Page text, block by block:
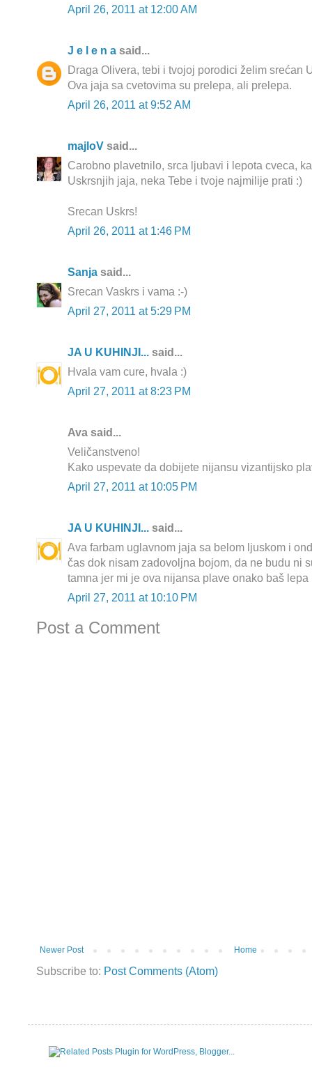
April 26, 2011 at 12:00 AM
J e l e n a said...
Draga Olivera, tebi i tvojoj porodici želim srećan
Ova jaja sa cvetovima su prelepa, ali prelepa.
April 26, 2011 at 9:52 AM
majloV said...
Carobno plavetnilo, srca ljubavi i lepota cveca,
Uskrsnjih jaja, neka Tebe i tvoje najmilije prati :)
Srecan Uskrs!
April 26, 2011 at 1:46 PM
Sanja said...
Srecan Vaskrs i vama :-)
April 27, 2011 at 5:29 PM
JA U KUHINJI... said...
Hvala vam cure, hvala :)
April 27, 2011 at 8:23 PM
Ava said...
Veličanstveno!
Kako uspevate da dobijete nijansu vizantijsko
April 27, 2011 at 10:05 PM
JA U KUHINJI... said...
Ava farbam uglavnom jaja sa belom ljuskom i
čas dok nisam zadovoljna bojom, da ne budu ni
tamna jer mi je ova nijansa plave onako baš lepa
April 27, 2011 at 10:10 PM
Post a Comment
Newer Post Home
Subscribe to: Post Comments (Atom)